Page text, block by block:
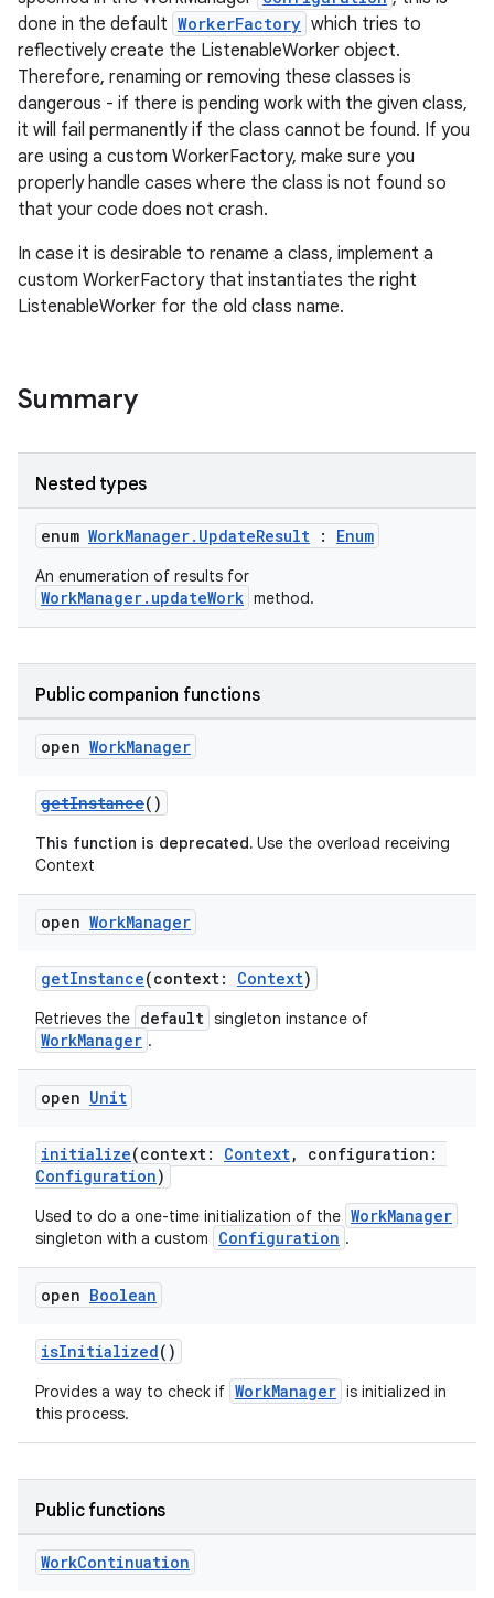
done in the default WorkerFactory which tries to
reflectively create the ListenableWorker object.
Therefore, renaming or removing these classes is
dangerous - if there is pending work with the given class,
it will fail permanently if the class cannot be found. If you
are using a custom WorkerFactory, make sure you
properly handle cases where the class is not found so
that your code does not crash.
In case it is desirable to rename a class, implement a
custom WorkerFactory that instantiates the right
ListenableWorker for the old class name.
Summary
Nested types
enum WorkManager.UpdateResult : Enum
An enumeration of results for
WorkManager.updateWork method.
Public companion functions
open WorkManager
getInstance()
This function is deprecated. Use the overload receiving
Context
open WorkManager
getInstance(context: Context)
Retrieves the default singleton instance of
WorkManager .
open Unit
initialize(context: Context, configuration:
Configuration)
Used to do a one-time initialization of the WorkManager
singleton with a custom Configuration .
open Boolean
isInitialized()
Provides a way to check if WorkManager is initialized in
this process.
Public functions
WorkContinuation